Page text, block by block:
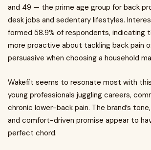
and 49 — the prime age group for back
desk jobs and sedentary lifestyles.
formed 58.9% of respondents, indicating
more proactive about tackling back pain
persuasive when choosing a household
Wakefit seems to resonate most with
young professionals juggling careers,
chronic lower-back pain. The brand’s
and comfort-driven promise appear to
perfect chord.